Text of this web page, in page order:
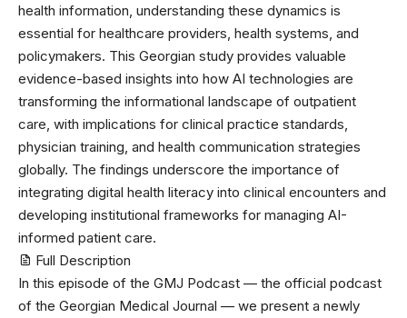
health information, understanding these dynamics is
essential for healthcare providers, health systems, and
policymakers. This Georgian study provides valuable
evidence-based insights into how AI technologies are
transforming the informational landscape of outpatient
care, with implications for clinical practice standards,
physician training, and health communication strategies
globally. The findings underscore the importance of
integrating digital health literacy into clinical encounters and
developing institutional frameworks for managing AI-
informed patient care.
Full Description
In this episode of the GMJ Podcast — the official podcast
of the Georgian Medical Journal — we present a newly